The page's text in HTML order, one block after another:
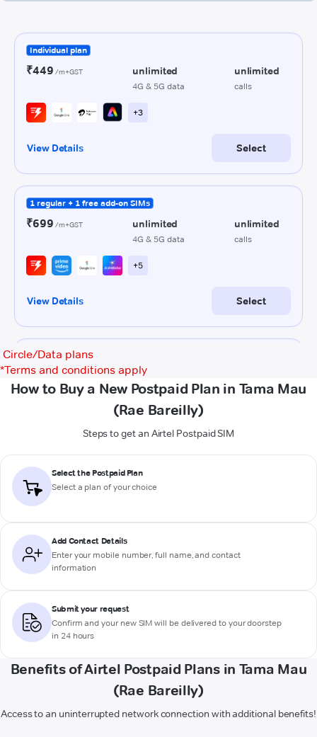
Circle/Data plans
*Terms and conditions apply
How to Buy a New Postpaid Plan in Tama Mau
(Rae Bareilly)
Steps to get an Airtel Postpaid SIM
Select the Postpaid Plan
Select a plan of your choice
Add Contact Details
Enter your mobile number, full name, and contact
information
Submit your request
Confirm and your new SIM will be delivered to your doorstep
in 24 hours
Benefits of Airtel Postpaid Plans in Tama Mau
(Rae Bareilly)
Access to an uninterrupted network connection with additional benefits!